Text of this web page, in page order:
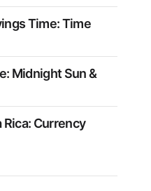
Time: Time
Midnight Sun &
Rica: Currency